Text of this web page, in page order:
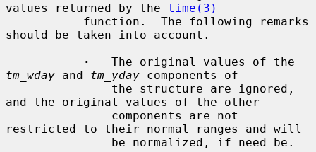
values returned by the time(3)
should be taken into account.
·
tm_wday and tm_yday components of
and the original values of the other
restricted to their normal ranges and will